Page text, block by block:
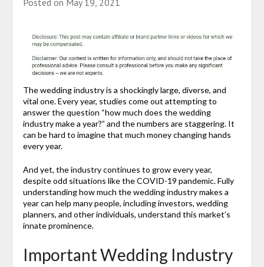
The wedding industry is a shockingly large, diverse, and
vital one. Every year, studies come out attempting to
answer the question “how much does the wedding
industry make a year?” and the numbers are staggering. It
can be hard to imagine that much money changing hands
every year.
And yet, the industry continues to grow every year,
despite odd situations like the COVID-19 pandemic. Fully
understanding how much the wedding industry makes a
year can help many people, including investors, wedding
planners, and other individuals, understand this market’s
innate prominence.
Important Wedding Industry